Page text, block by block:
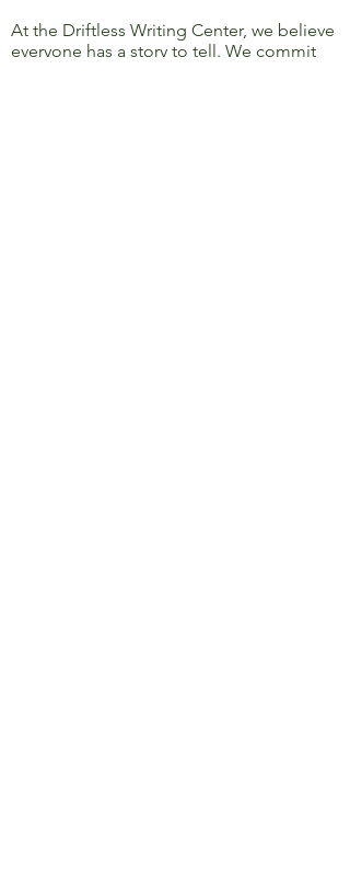
At the Driftless Writing Center, we believe
everyone has a story to tell. We commit